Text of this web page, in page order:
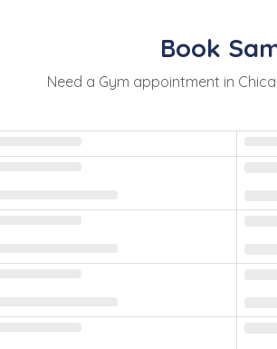
Book
Need a Gym appointment in